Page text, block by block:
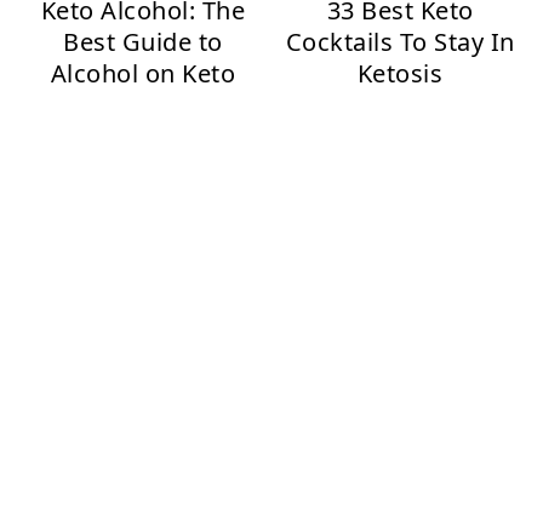
Keto Alcohol: The
Best Guide to
Alcohol on Keto
33 Best Keto
Cocktails To Stay In
Ketosis